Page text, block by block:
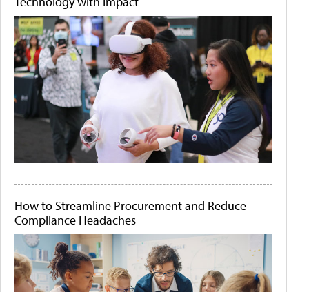
How to Streamline Procurement and Reduce
Compliance Headaches